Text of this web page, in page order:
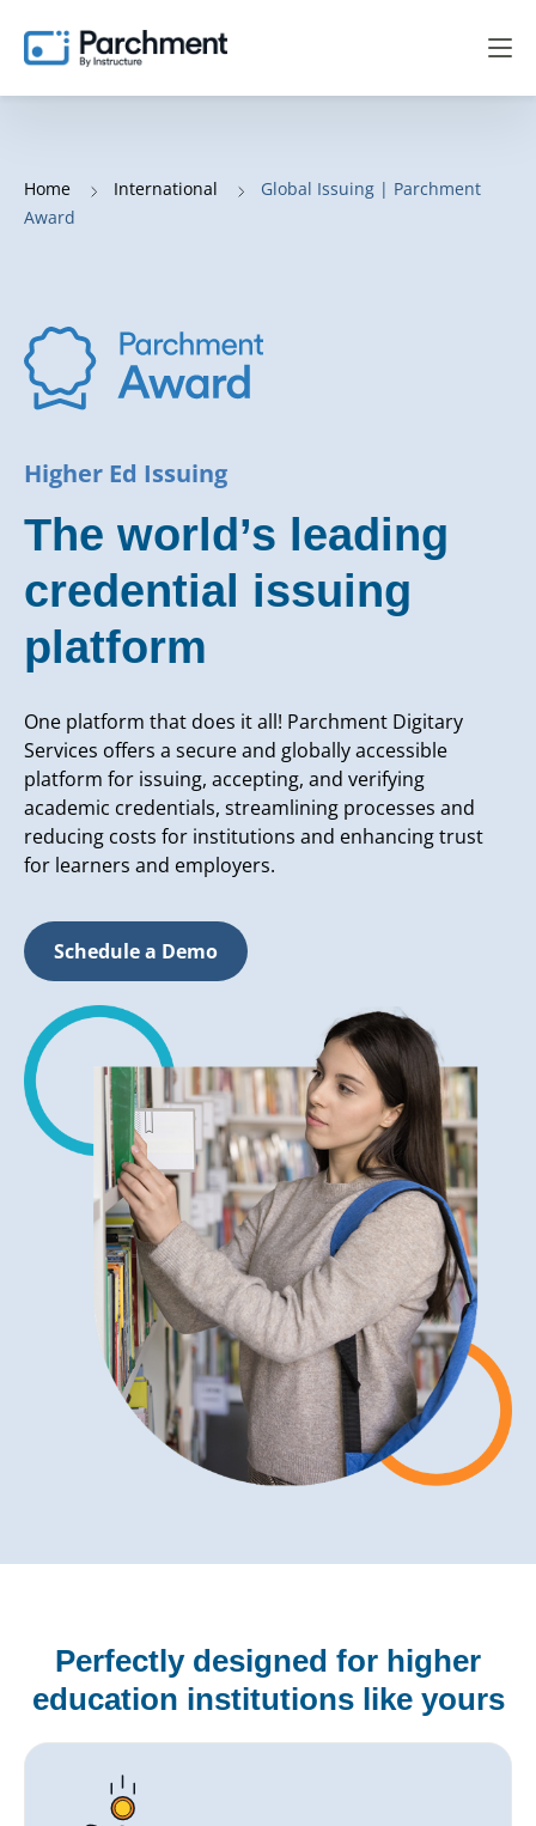
Home International
Global Issuing | Parchment
Award
Higher Ed Issuing
The world’s leading
credential issuing
platform
One platform that does it all! Parchment Digitary
Services offers a secure and globally accessible
platform for issuing, accepting, and verifying
academic credentials, streamlining processes and
reducing costs for institutions and enhancing trust
for learners and employers.
Schedule a Demo
Perfectly designed for higher
education institutions like yours